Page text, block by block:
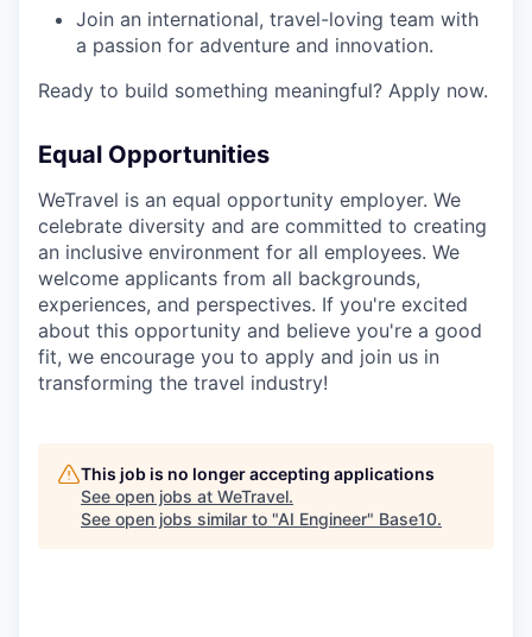
Join an international, travel-loving team with
a passion for adventure and innovation.
Ready to build something meaningful? Apply now.
Equal Opportunities
WeTravel is an equal opportunity employer. We
celebrate diversity and are committed to creating
an inclusive environment for all employees. We
welcome applicants from all backgrounds,
experiences, and perspectives. If you're excited
about this opportunity and believe you're a good
fit, we encourage you to apply and join us in
transforming the travel industry!
This job is no longer accepting applications
See open jobs at WeTravel.
See open jobs similar to "AI Engineer" Base10.